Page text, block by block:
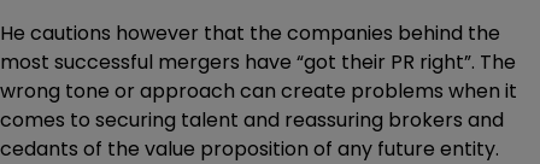
He cautions however that the companies behind the
most successful mergers have “got their PR right”. The
wrong tone or approach can create problems when it
comes to securing talent and reassuring brokers and
cedants of the value proposition of any future entity.